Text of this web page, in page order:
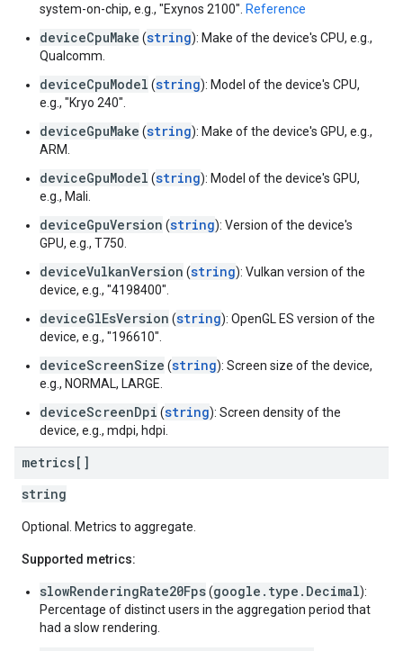
system-on-chip, e.g., "Exynos 2100". Reference
deviceCpuMake (string): Make of the device's CPU, e.g.,
Qualcomm.
deviceCpuModel (string): Model of the device's CPU,
e.g., "Kryo 240".
deviceGpuMake (string): Make of the device's GPU, e.g.,
ARM.
deviceGpuModel (string): Model of the device's GPU,
e.g., Mali.
deviceGpuVersion (string): Version of the device's
GPU, e.g., T750.
deviceVulkanVersion (string): Vulkan version of the
device, e.g., "4198400".
deviceGlEsVersion (string): OpenGL ES version of the
device, e.g., "196610".
deviceScreenSize (string): Screen size of the device,
e.g., NORMAL, LARGE.
deviceScreenDpi (string): Screen density of the
device, e.g., mdpi, hdpi.
metrics[]
string
Optional. Metrics to aggregate.
Supported metrics:
slowRenderingRate20Fps(google.type.Decimal):
Percentage of distinct users in the aggregation period that
had a slow rendering.